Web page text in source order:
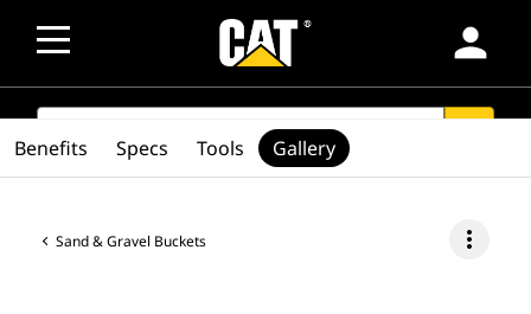
person
SEARCH
Sand & Gravel Buckets more_vert
Benefits Specs Tools Gallery